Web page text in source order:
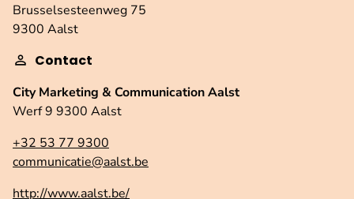
Brusselsesteenweg 75
9300 Aalst
Contact
City Marketing & Communication Aalst
Werf 9 9300 Aalst
+32 53 77 9300
communicatie@aalst.be
http://www.aalst.be/